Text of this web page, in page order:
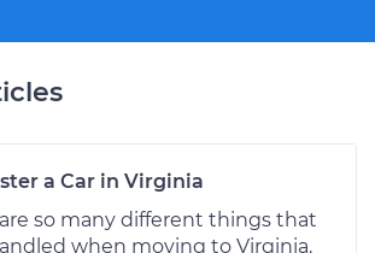
a Car in Virginia
so many different things that
when moving to Virginia.